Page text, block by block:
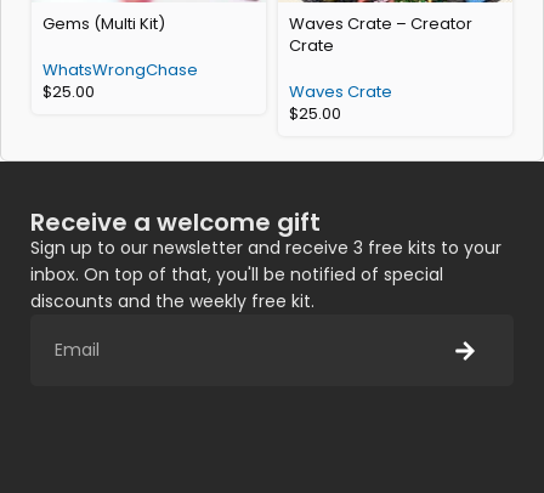
Gems (Multi Kit)
WhatsWrongChase
$25.00
Waves Crate – Creator
Crate
Waves Crate
$25.00
Receive a welcome gift
Sign up to our newsletter and receive 3 free kits to your
inbox. On top of that, you'll be notified of special
discounts and the weekly free kit.